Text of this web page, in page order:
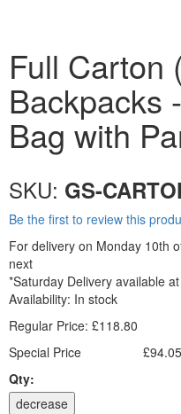
Full Carton
Backpacks
Bag with
SKU: GS-
Be the first to review this
For delivery on Monday 10th
next
*Saturday Delivery available
Availability: In stock
Regular Price: £118.80
Special Price
£94.05
Qty:
decrease